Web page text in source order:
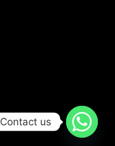
Contact us